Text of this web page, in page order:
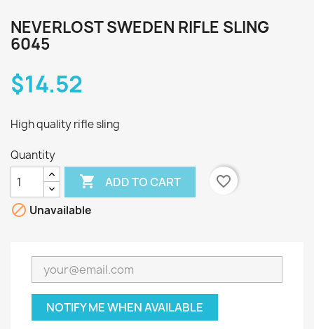
NEVERLOST SWEDEN RIFLE SLING
6045
$14.52
High quality rifle sling
Quantity
 ADD TO CART
favorite_border
 Unavailable
NOTIFY ME WHEN AVAILABLE